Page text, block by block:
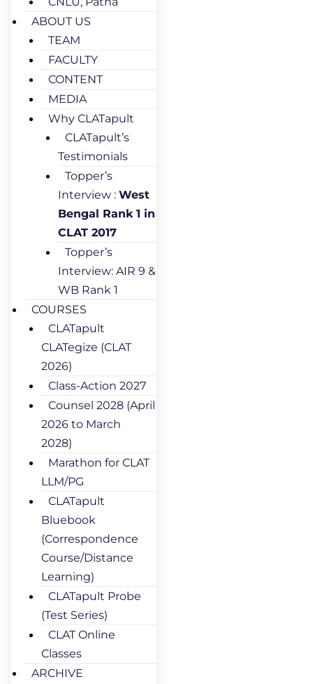
ABOUT US
TEAM
FACULTY
CONTENT
MEDIA
Why CLATapult
CLATapult’s
Testimonials
Topper’s
Interview : West
Bengal Rank 1 in
CLAT 2017
Topper’s
Interview: AIR 9 &
WB Rank 1
COURSES
CLATapult
CLATegize (CLAT
2026)
Class-Action 2027
Counsel 2028 (April
2026 to March
2028)
Marathon for CLAT
LLM/PG
CLATapult
Bluebook
(Correspondence
Course/Distance
Learning)
CLATapult Probe
(Test Series)
CLAT Online
Classes
ARCHIVE